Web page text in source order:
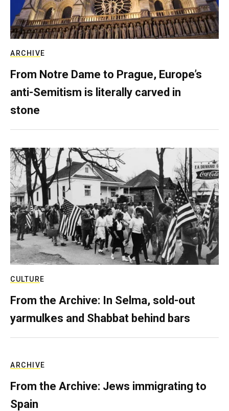
ARCHIVE
From Notre Dame to Prague, Europe’s
anti-Semitism is literally carved in
stone
CULTURE
From the Archive: In Selma, sold-out
yarmulkes and Shabbat behind bars
ARCHIVE
From the Archive: Jews immigrating to
Spain